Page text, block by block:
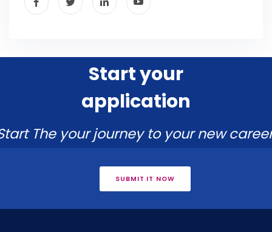
Start your
application
The your journey to your new
SUBMIT IT NOW